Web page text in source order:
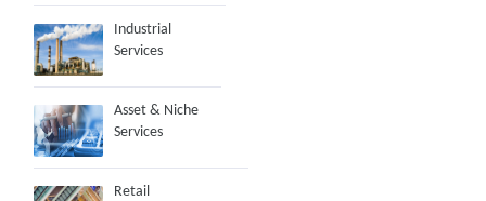
Industrial
Services
Asset & Niche
Services
Retail